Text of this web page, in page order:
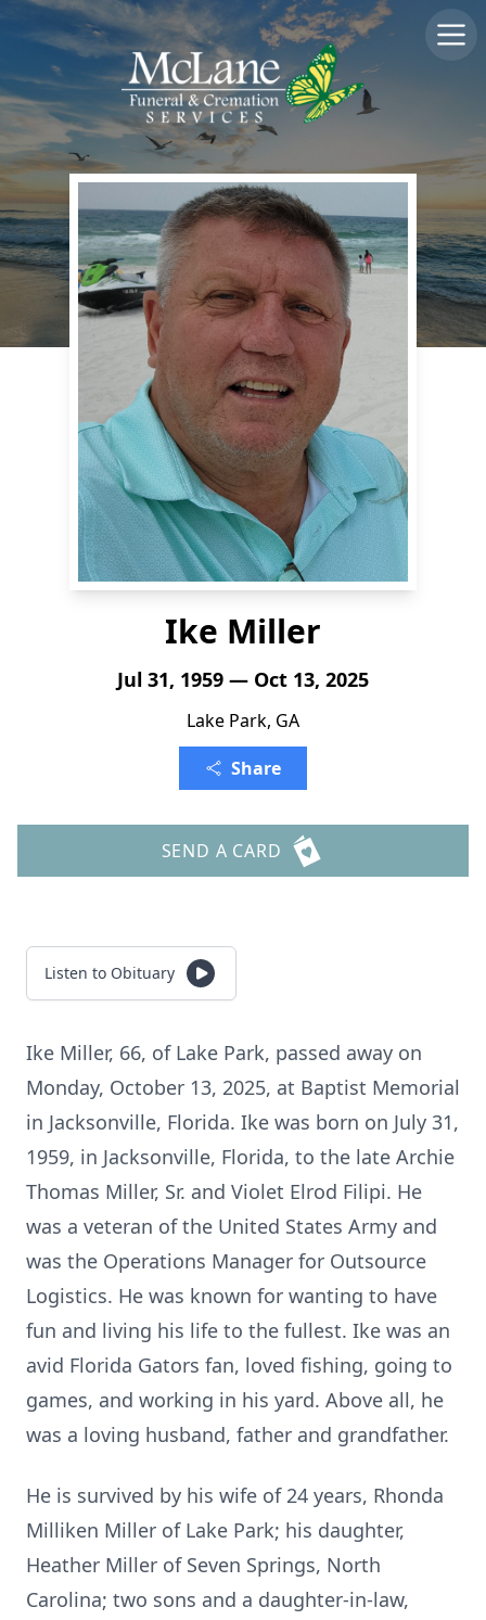
Ike Miller
Jul 31, 1959 — Oct 13, 2025
Lake Park, GA
Share
SEND A CARD
Listen to Obituary
Ike Miller, 66, of Lake Park, passed away on
Monday, October 13, 2025, at Baptist Memorial
in Jacksonville, Florida. Ike was born on July 31,
1959, in Jacksonville, Florida, to the late Archie
Thomas Miller, Sr. and Violet Elrod Filipi. He
was a veteran of the United States Army and
was the Operations Manager for Outsource
Logistics. He was known for wanting to have
fun and living his life to the fullest. Ike was an
avid Florida Gators fan, loved fishing, going to
games, and working in his yard. Above all, he
was a loving husband, father and grandfather.
He is survived by his wife of 24 years, Rhonda
Milliken Miller of Lake Park; his daughter,
Heather Miller of Seven Springs, North
Carolina; two sons and a daughter-in-law,